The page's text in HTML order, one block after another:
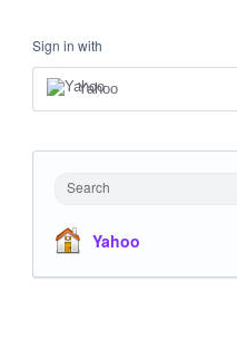
Sign in with
Yahoo
Search
Yahoo